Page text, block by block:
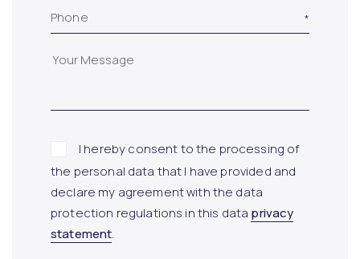
Phone
I hereby consent to the processing of
the personal data that I have provided and
declare my agreement with the data
protection regulations in this data privacy
statement.